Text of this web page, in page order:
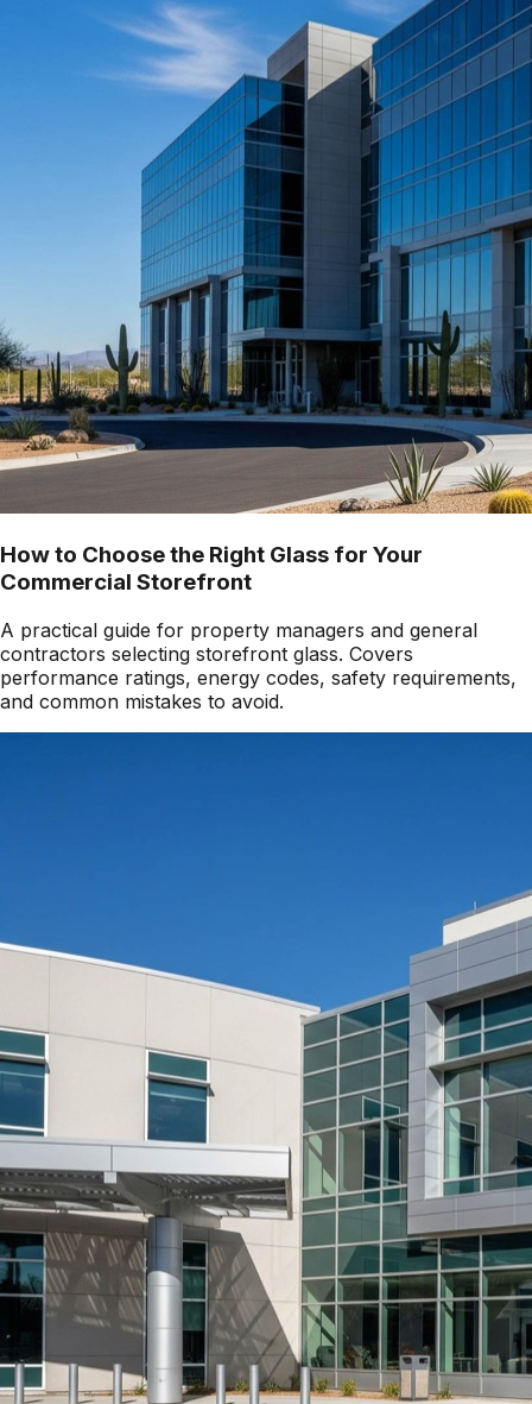
How to Choose the Right Glass for Your
Commercial Storefront
A practical guide for property managers and general
contractors selecting storefront glass. Covers
performance ratings, energy codes, safety requirements,
and common mistakes to avoid.